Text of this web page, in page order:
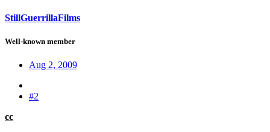
StillGuerrillaFilms
Well-known member
Aug 2, 2009
#2
cc